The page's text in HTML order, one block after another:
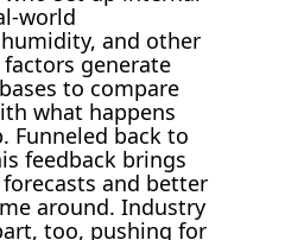
world
and other
generate
to compare
what happens
Funneled back to
feedback brings
and better
around. Industry
too, pushing for